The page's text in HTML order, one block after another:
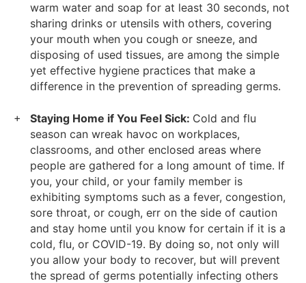
warm water and soap for at least 30 seconds, not
sharing drinks or utensils with others, covering
your mouth when you cough or sneeze, and
disposing of used tissues, are among the simple
yet effective hygiene practices that make a
difference in the prevention of spreading germs.
Staying Home if You Feel Sick: Cold and flu
season can wreak havoc on workplaces,
classrooms, and other enclosed areas where
people are gathered for a long amount of time. If
you, your child, or your family member is
exhibiting symptoms such as a fever, congestion,
sore throat, or cough, err on the side of caution
and stay home until you know for certain if it is a
cold, flu, or COVID-19. By doing so, not only will
you allow your body to recover, but will prevent
the spread of germs potentially infecting others